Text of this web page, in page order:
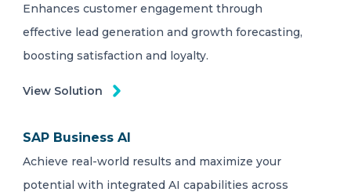
Enhances customer engagement through
effective lead generation and growth forecasting,
boosting satisfaction and loyalty.
View Solution
SAP Business AI
Achieve real-world results and maximize your
potential with integrated AI capabilities across